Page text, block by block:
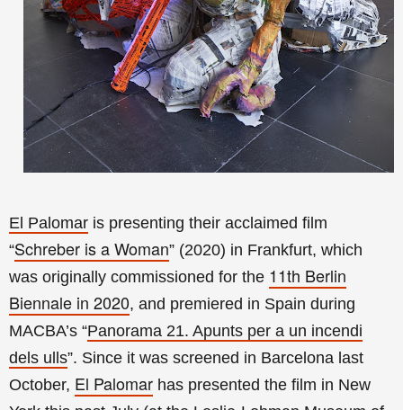
El Palomar is presenting their acclaimed film
“Schreber is a Woman” (2020) in Frankfurt, which
was originally commissioned for the 11th Berlin
Biennale in 2020, and premiered in Spain during
MACBA’s “Panorama 21. Apunts per a un incendi
dels ulls”. Since it was screened in Barcelona last
October, El Palomar has presented the film in New